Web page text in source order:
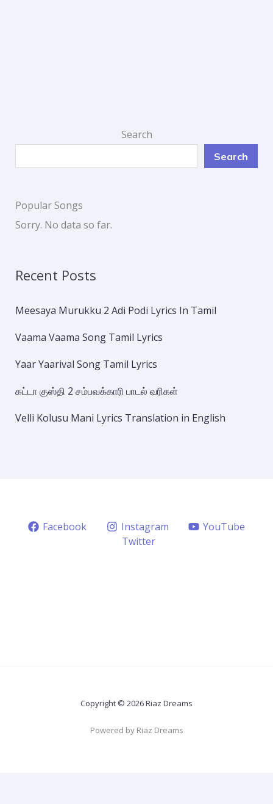
Search
Search
Popular Songs
Sorry. No data so far.
Recent Posts
Meesaya Murukku 2 Adi Podi Lyrics In Tamil
Vaama Vaama Song Tamil Lyrics
Yaar Yaarival Song Tamil Lyrics
கட்டா குஸ்தி 2 சம்பவக்காரி பாடல் வரிகள்
Velli Kolusu Mani Lyrics Translation in English
Facebook Instagram
YouTube
Twitter
Copyright © 2026 Riaz Dreams
Powered by Riaz Dreams